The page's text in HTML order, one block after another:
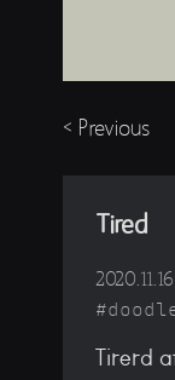
< Previous
Tired
2020.11.16
Tirerd